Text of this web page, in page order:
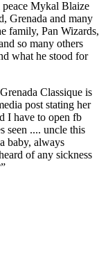
peace Mykal Blaize
Grenada and many
family, Pan Wizards,
so many others
what he stood for
Classique is
post stating her
I have to open fb
seen .... uncle this
baby, always
of any sickness